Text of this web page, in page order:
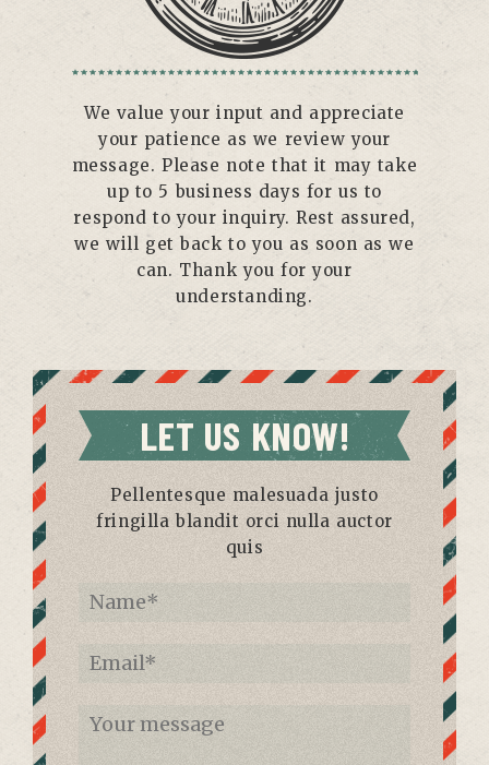
We value your input and appreciate
your patience as we review your
message. Please note that it may take
up to 5 business days for us to
respond to your inquiry. Rest assured,
we will get back to you as soon as we
can. Thank you for your
understanding.
LET US KNOW!
Pellentesque malesuada justo
fringilla blandit orci nulla auctor
quis